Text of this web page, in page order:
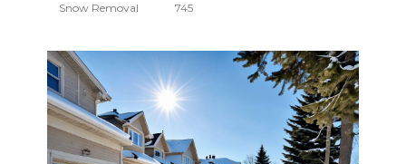
Snow Removal 745